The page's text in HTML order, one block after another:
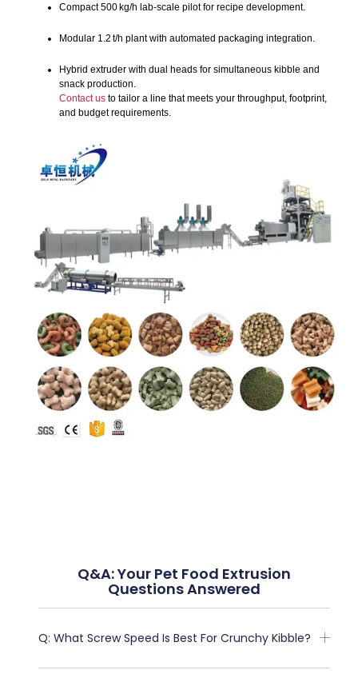
Compact 500 kg/h lab-scale pilot for recipe development.
Modular 1.2 t/h plant with automated packaging integration.
Hybrid extruder with dual heads for simultaneous kibble and
snack production.
Contact usto tailor a line that meets your throughput, footprint,
and budget requirements.
Q&A: Your Pet Food Extrusion
Questions Answered
Q: What Screw Speed Is Best For Crunchy Kibble?